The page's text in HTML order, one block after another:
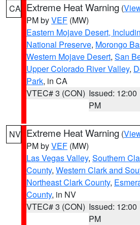
CA Extreme Heat Warning (
PM byVEF (MW)
Eastern Mojave Desert,
National Preserve, Morongo
Western Mojave Desert, San
Upper Colorado River Valley,
Park, in CA
VTEC# 3 (CON) Issued: 12:00
PM
NV Extreme Heat Warning (
PM byVEF (MW)
Las Vegas Valley, Southern
County, Western Clark and
Northeast Clark County,
County, in NV
VTEC# 3 (CON) Issued: 12:00
PM